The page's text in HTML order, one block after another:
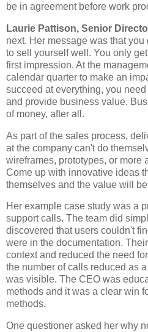
be in agreement before work
Laurie Pattison, Senior
next. Her message was that
to sell yourself well. You only
first impression. At the
calendar quarter to make an
succeed at everything, you
and provide business value.
of money, after all.
As part of the sales process,
at the company can't do
wireframes, prototypes, or more
Come up with innovative ideas
themselves and the value will
Her example case study was a
support calls. The team did
discovered that users couldn't
were in the documentation.
context and reduced the need
the number of calls reduced as
was visible. The CEO was
methods and it was a clear win
methods.
One questioner asked her why